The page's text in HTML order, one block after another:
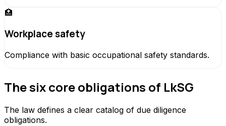
🏥
Workplace safety
Compliance with basic occupational safety standards.
The six core obligations of LkSG
The law defines a clear catalog of due diligence
obligations.